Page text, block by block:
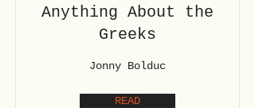
Anything About the
Greeks
Jonny Bolduc
READ